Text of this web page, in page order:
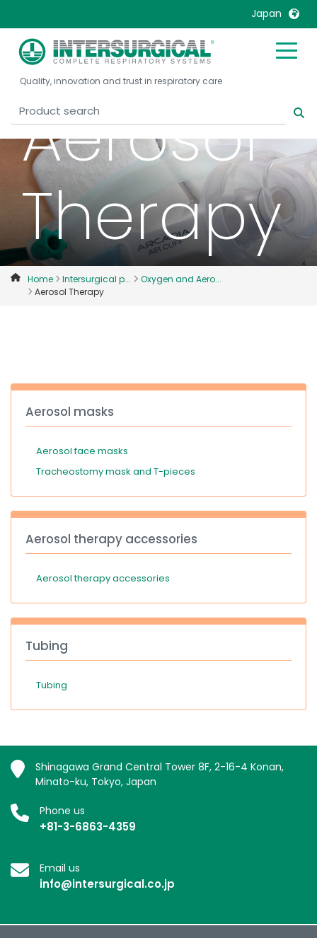
Japan
United Kingdom
United States
Belgique, Français
Canada, English
Canada, Français
China
Colombia
Denmark
Malaysia
Mexico
Nederlands
Norway
Portugal
Quality, innovation and trust in respiratory care
Aerosol
Therapy
Home Intersurgical p...
Oxygen and Aero...
Aerosol Therapy
Aerosol masks
Aerosol face masks
Tracheostomy mask and T-pieces
Aerosol therapy accessories
Aerosol therapy accessories
Tubing
Tubing
Shinagawa Grand Central Tower 8F, 2-16-4 Konan,
Minato-ku, Tokyo, Japan
Phone us
+81-3-6863-4359
Email us
info@intersurgical.co.jp